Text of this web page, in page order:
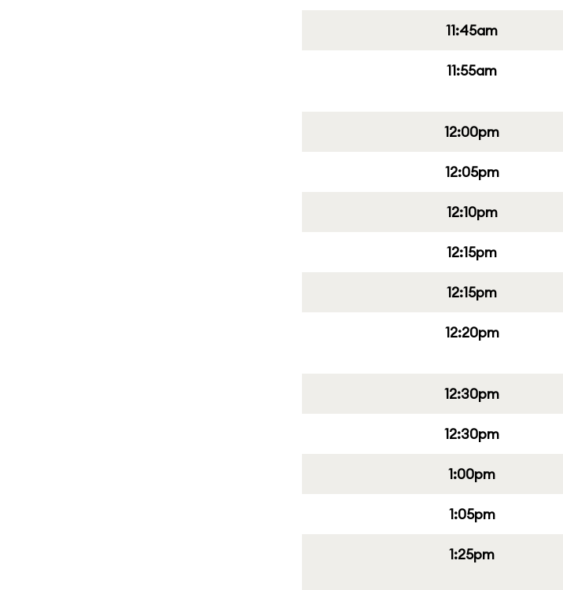
11:45am
11:55am
12:00pm
12:05pm
12:10pm
12:15pm
12:15pm
12:20pm
12:30pm
12:30pm
1:00pm
1:05pm
1:25pm